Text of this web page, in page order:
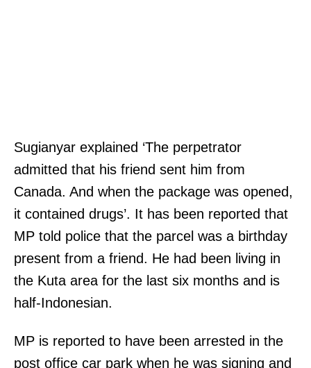
Sugianyar explained ‘The perpetrator
admitted that his friend sent him from
Canada. And when the package was opened,
it contained drugs’. It has been reported that
MP told police that the parcel was a birthday
present from a friend. He had been living in
the Kuta area for the last six months and is
half-Indonesian.
MP is reported to have been arrested in the
post office car park when he was signing and